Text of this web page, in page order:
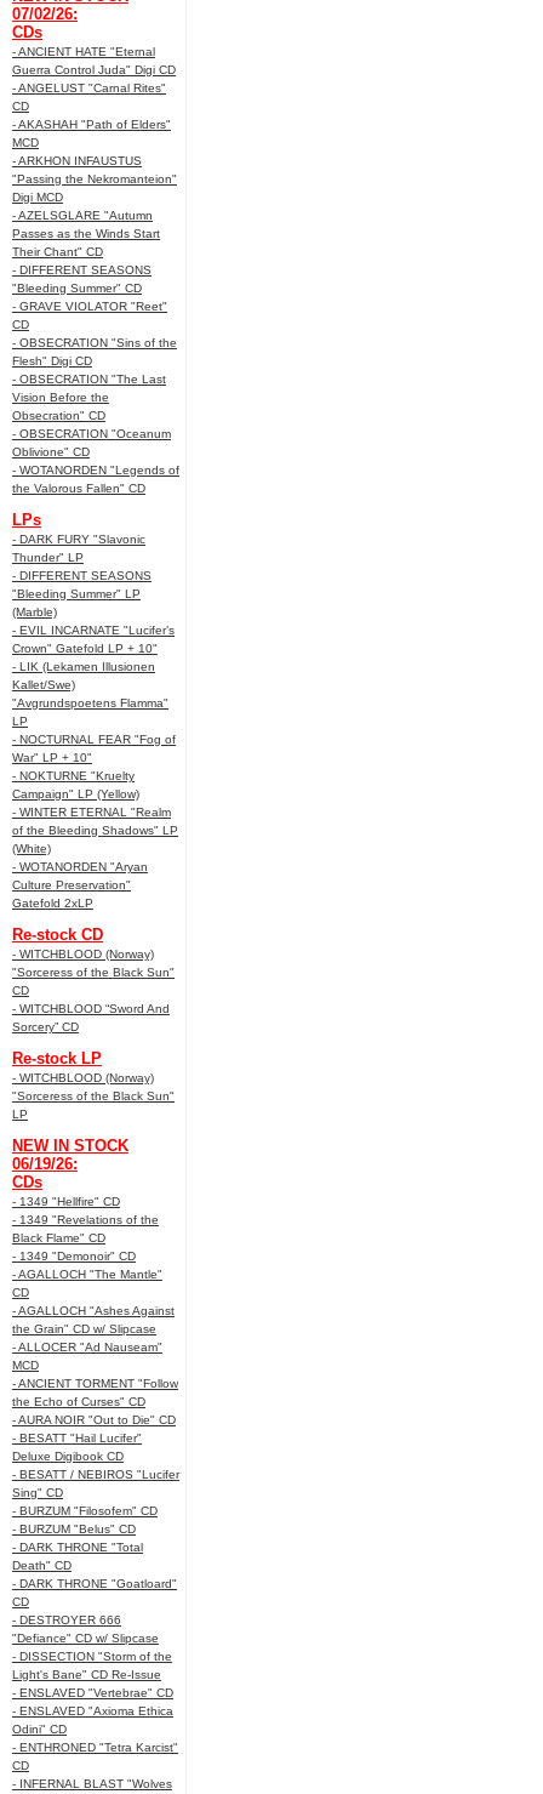
07/02/26:
CDs
- ANCIENT HATE "Eternal
Guerra Control Juda" Digi CD
- ANGELUST "Carnal Rites"
CD
- AKASHAH "Path of Elders"
MCD
- ARKHON INFAUSTUS
"Passing the Nekromanteion"
Digi MCD
- AZELSGLARE "Autumn
Passes as the Winds Start
Their Chant" CD
- DIFFERENT SEASONS
"Bleeding Summer" CD
- GRAVE VIOLATOR "Reet"
CD
- OBSECRATION "Sins of the
Flesh" Digi CD
- OBSECRATION "The Last
Vision Before the
Obsecration" CD
- OBSECRATION "Oceanum
Oblivione" CD
- WOTANORDEN "Legends of
the Valorous Fallen" CD
LPs
- DARK FURY "Slavonic
Thunder" LP
- DIFFERENT SEASONS
"Bleeding Summer" LP
(Marble)
- EVIL INCARNATE "Lucifer’s
Crown" Gatefold LP + 10"
- LIK (Lekamen Illusionen
Kallet/Swe)
"Avgrundspoetens Flamma"
LP
- NOCTURNAL FEAR "Fog of
War" LP + 10"
- NOKTURNE "Kruelty
Campaign" LP (Yellow)
- WINTER ETERNAL "Realm
of the Bleeding Shadows" LP
(White)
- WOTANORDEN "Aryan
Culture Preservation"
Gatefold 2xLP
Re-stock CD
- WITCHBLOOD (Norway)
"Sorceress of the Black Sun"
CD
- WITCHBLOOD “Sword And
Sorcery” CD
Re-stock LP
- WITCHBLOOD (Norway)
"Sorceress of the Black Sun"
LP
NEW IN STOCK
06/19/26:
CDs
- 1349 "Hellfire" CD
- 1349 "Revelations of the
Black Flame" CD
- 1349 "Demonoir" CD
- AGALLOCH "The Mantle"
CD
- AGALLOCH "Ashes Against
the Grain" CD w/ Slipcase
- ALLOCER "Ad Nauseam"
MCD
- ANCIENT TORMENT "Follow
the Echo of Curses" CD
- AURA NOIR "Out to Die" CD
- BESATT "Hail Lucifer"
Deluxe Digibook CD
- BESATT / NEBIROS "Lucifer
Sing" CD
- BURZUM "Filosofem" CD
- BURZUM "Belus" CD
- DARK THRONE "Total
Death" CD
- DARK THRONE "Goatloard"
CD
- DESTROYER 666
"Defiance" CD w/ Slipcase
- DISSECTION "Storm of the
Light's Bane" CD Re-Issue
- ENSLAVED "Vertebrae" CD
- ENSLAVED "Axioma Ethica
Odini" CD
- ENTHRONED "Tetra Karcist"
CD
- INFERNAL BLAST "Wolves